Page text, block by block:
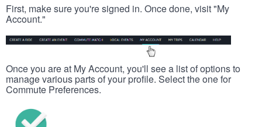
First, make sure you're signed in. Once done, visit "My
Account."
Once you are at My Account, you'll see a list of options to
manage various parts of your profile. Select the one for
Commute Preferences.